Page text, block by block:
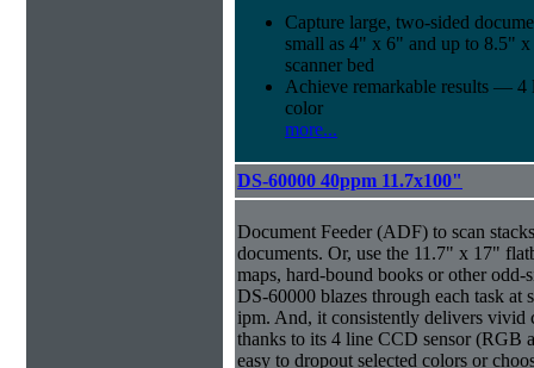
Capture large, two-sided
small as 4" x 6" and up to 8.5"
scanner bed
Achieve remarkable results —
color
more...
DS-60000 40ppm 11.7x100"
Document Feeder (ADF) to scan
documents. Or, use the 11.7" x 17"
maps, hard-bound books or other
DS-60000 blazes through each task at
ipm. And, it consistently delivers vivid
thanks to its 4 line CCD sensor (RGB
easy to dropout selected colors or